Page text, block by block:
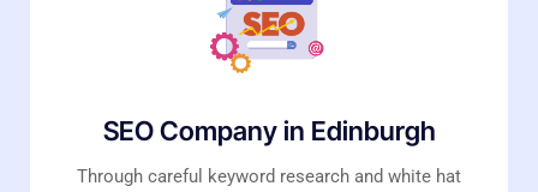
SEO Company in Edinburgh
Through careful keyword research and white hat